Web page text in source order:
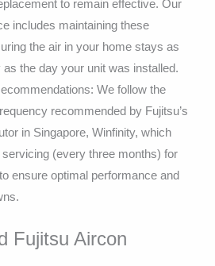
to remain effective. Our
includes maintaining these
the air in your home stays as
as the day your unit was installed.
We follow the
recommended by Fujitsu’s
in Singapore, Winfinity, which
(every three months) for
ensure optimal performance and
Fujitsu Aircon